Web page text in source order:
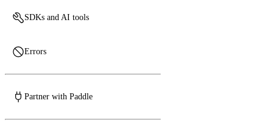
SDKs and AI tools
Errors
Partner with Paddle